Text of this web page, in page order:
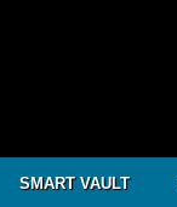
SMART VAULT